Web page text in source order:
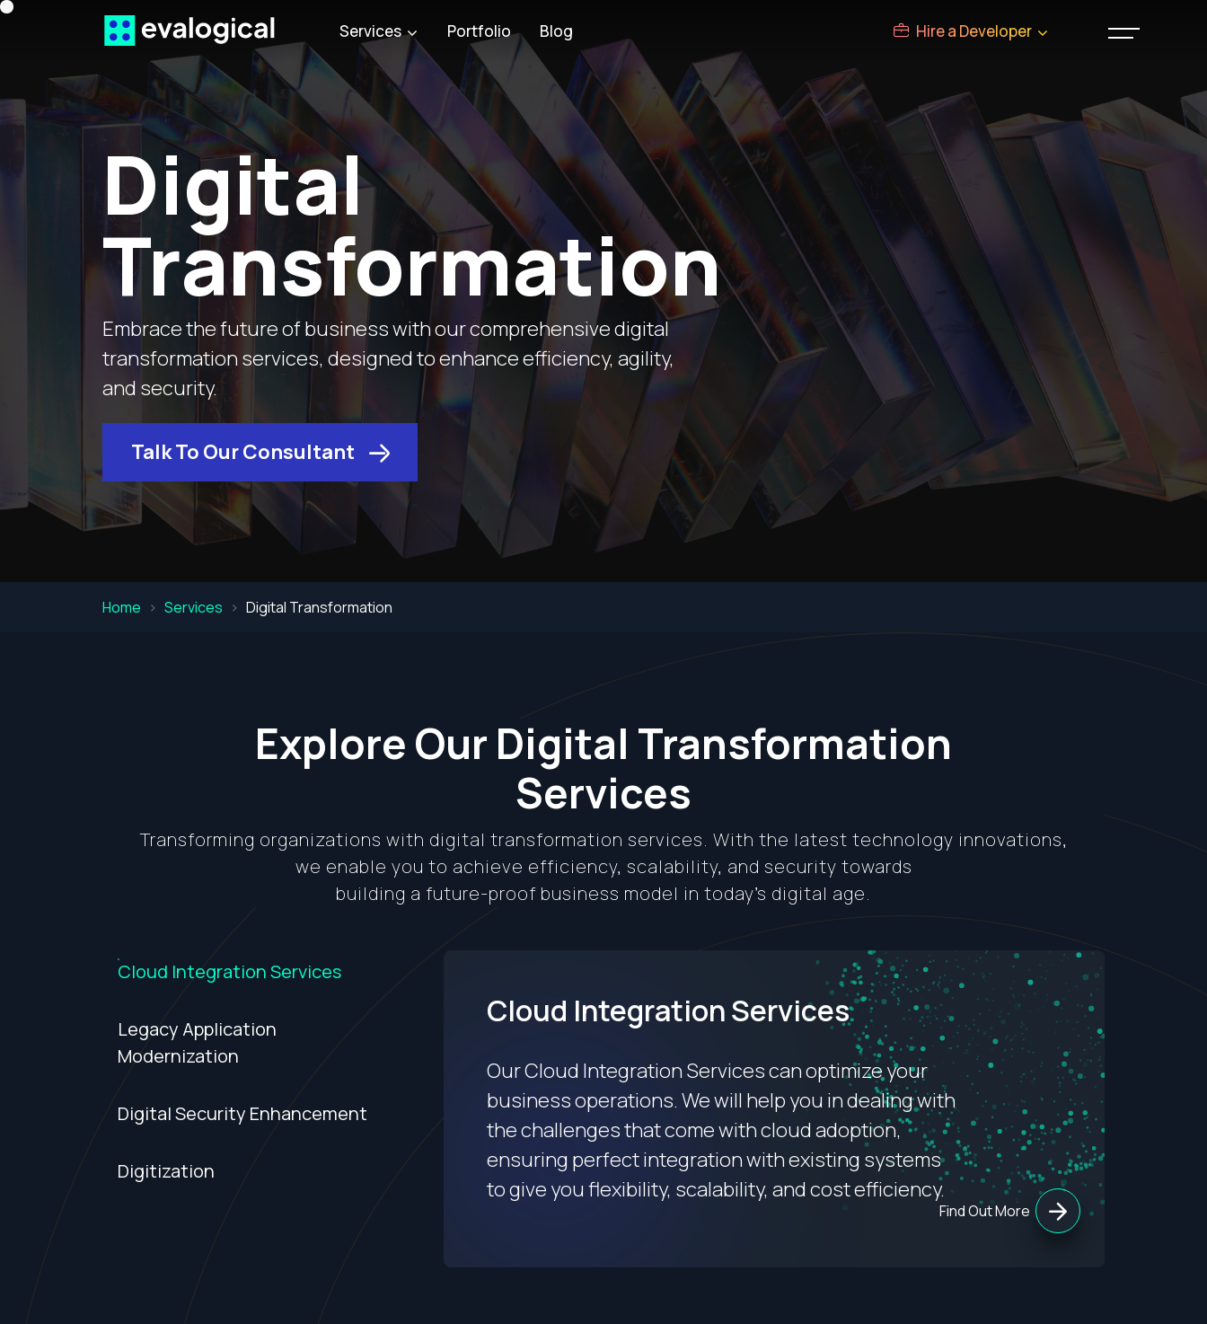
Services Portfolio Blog Hire a Developer
Digital
Transformation
Embrace the future of business with our comprehensive digital
transformation services, designed to enhance efficiency, agility,
and security.
Talk To Our Consultant
Home Services Digital Transformation
Explore Our Digital Transformation
Services
Transforming organizations with digital transformation services. With the latest technology innovations,
we enable you to achieve efficiency, scalability, and security towards
building a future-proof business model in today’s digital age.
Cloud Integration Services
Legacy Application
Modernization
Digital Security Enhancement
Digitization
Cloud Integration Services
Our Cloud Integration Services can optimize your
business operations. We will help you in dealing with
the challenges that come with cloud adoption,
ensuring perfect integration with existing systems
to give you flexibility, scalability, and cost efficiency.
Find Out More